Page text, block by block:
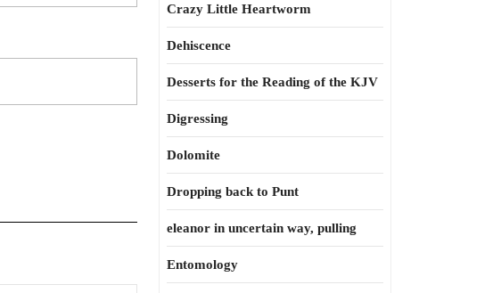
Crazy Little Heartworm
Dehiscence
Desserts for the Reading of the KJV
Digressing
Dolomite
Dropping back to Punt
eleanor in uncertain way, pulling
Entomology